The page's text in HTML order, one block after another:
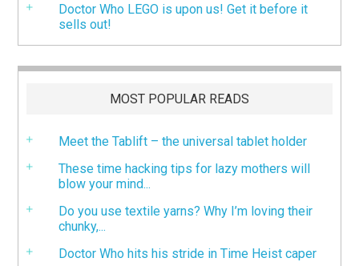
Doctor Who LEGO is upon us! Get it before it
sells out!
MOST POPULAR READS
Meet the Tablift – the universal tablet holder
These time hacking tips for lazy mothers will
blow your mind...
Do you use textile yarns? Why I’m loving their
chunky,...
Doctor Who hits his stride in Time Heist caper